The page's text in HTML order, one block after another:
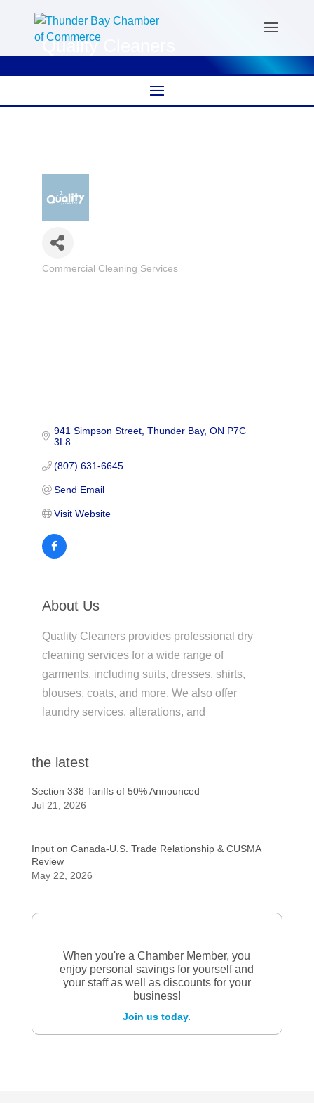
Quality Cleaners
Categories
Commercial Cleaning Services
941 Simpson Street Thunder Bay ON P7C
3L8
(807) 631-6645
Send Email
Visit Website
About Us
Quality Cleaners provides professional dry
cleaning services for a wide range of
garments, including suits, dresses, shirts,
blouses, coats, and more. We also offer
laundry services, alterations, and
the latest
Section 338 Tariffs of 50% Announced
Jul 21, 2026
Input on Canada-U.S. Trade Relationship & CUSMA
Review
May 22, 2026
When you're a Chamber Member, you
enjoy personal savings for yourself and
your staff as well as discounts for your
business!
Join us today.